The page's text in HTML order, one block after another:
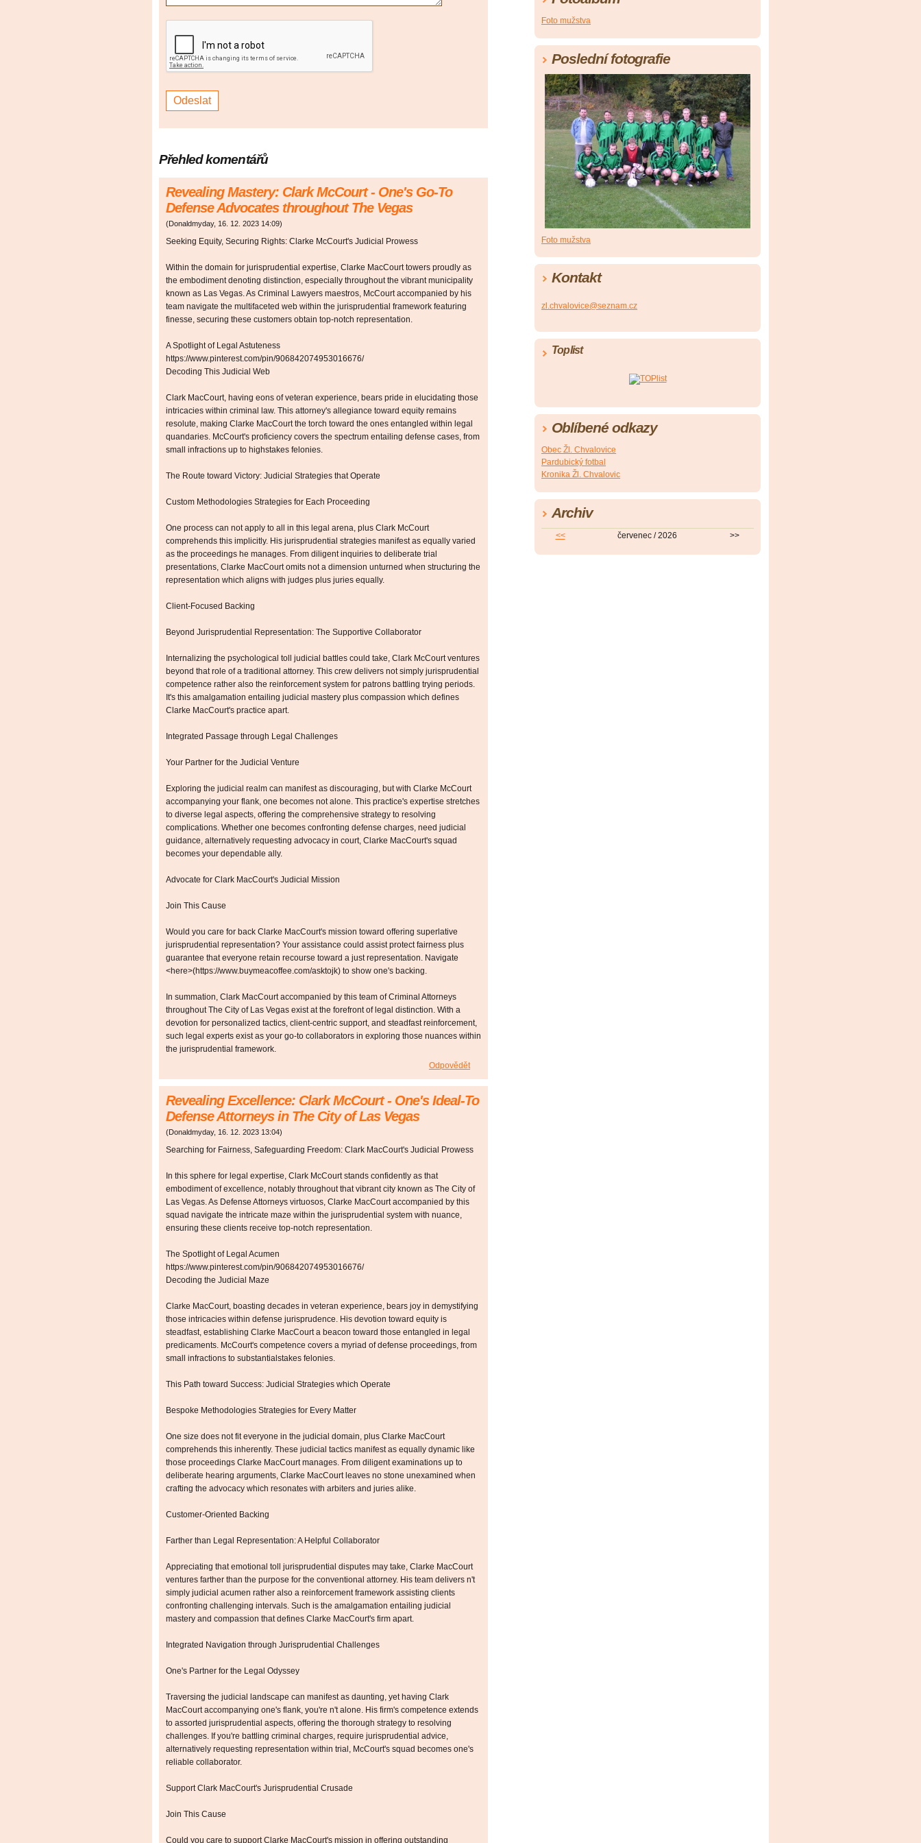
Přehled komentářů
Revealing Mastery: Clark McCourt - One's Go-To
Defense Advocates throughout The Vegas
(Donaldmyday, 16. 12. 2023 14:09)
Seeking Equity, Securing Rights: Clarke McCourt's Judicial Prowess
Within the domain for jurisprudential expertise, Clarke MacCourt towers proudly as
the embodiment denoting distinction, especially throughout the vibrant municipality
known as Las Vegas. As Criminal Lawyers maestros, McCourt accompanied by his
team navigate the multifaceted web within the jurisprudential framework featuring
finesse, securing these customers obtain top-notch representation.
A Spotlight of Legal Astuteness
https://www.pinterest.com/pin/906842074953016676/
Decoding This Judicial Web
Clark MacCourt, having eons of veteran experience, bears pride in elucidating those
intricacies within criminal law. This attorney's allegiance toward equity remains
resolute, making Clarke MacCourt the torch toward the ones entangled within legal
quandaries. McCourt's proficiency covers the spectrum entailing defense cases, from
small infractions up to highstakes felonies.
The Route toward Victory: Judicial Strategies that Operate
Custom Methodologies Strategies for Each Proceeding
One process can not apply to all in this legal arena, plus Clark McCourt
comprehends this implicitly. His jurisprudential strategies manifest as equally varied
as the proceedings he manages. From diligent inquiries to deliberate trial
presentations, Clarke MacCourt omits not a dimension unturned when structuring the
representation which aligns with judges plus juries equally.
Client-Focused Backing
Beyond Jurisprudential Representation: The Supportive Collaborator
Internalizing the psychological toll judicial battles could take, Clark McCourt ventures
beyond that role of a traditional attorney. This crew delivers not simply jurisprudential
competence rather also the reinforcement system for patrons battling trying periods.
It's this amalgamation entailing judicial mastery plus compassion which defines
Clarke MacCourt's practice apart.
Integrated Passage through Legal Challenges
Your Partner for the Judicial Venture
Exploring the judicial realm can manifest as discouraging, but with Clarke McCourt
accompanying your flank, one becomes not alone. This practice's expertise stretches
to diverse legal aspects, offering the comprehensive strategy to resolving
complications. Whether one becomes confronting defense charges, need judicial
guidance, alternatively requesting advocacy in court, Clarke MacCourt's squad
becomes your dependable ally.
Advocate for Clark MacCourt's Judicial Mission
Join This Cause
Would you care for back Clarke MacCourt's mission toward offering superlative
jurisprudential representation? Your assistance could assist protect fairness plus
guarantee that everyone retain recourse toward a just representation. Navigate
<here>(https://www.buymeacoffee.com/asktojk) to show one's backing.
In summation, Clark MacCourt accompanied by this team of Criminal Attorneys
throughout The City of Las Vegas exist at the forefront of legal distinction. With a
devotion for personalized tactics, client-centric support, and steadfast reinforcement,
such legal experts exist as your go-to collaborators in exploring those nuances within
the jurisprudential framework.
Odpovědět
Revealing Excellence: Clark McCourt - One's Ideal-To
Defense Attorneys in The City of Las Vegas
(Donaldmyday, 16. 12. 2023 13:04)
Searching for Fairness, Safeguarding Freedom: Clark MacCourt's Judicial Prowess
In this sphere for legal expertise, Clark McCourt stands confidently as that
embodiment of excellence, notably throughout that vibrant city known as The City of
Las Vegas. As Defense Attorneys virtuosos, Clarke MacCourt accompanied by this
squad navigate the intricate maze within the jurisprudential system with nuance,
ensuring these clients receive top-notch representation.
The Spotlight of Legal Acumen
https://www.pinterest.com/pin/906842074953016676/
Decoding the Judicial Maze
Clarke MacCourt, boasting decades in veteran experience, bears joy in demystifying
those intricacies within defense jurisprudence. His devotion toward equity is
steadfast, establishing Clarke MacCourt a beacon toward those entangled in legal
predicaments. McCourt's competence covers a myriad of defense proceedings, from
small infractions to substantialstakes felonies.
This Path toward Success: Judicial Strategies which Operate
Bespoke Methodologies Strategies for Every Matter
One size does not fit everyone in the judicial domain, plus Clarke MacCourt
comprehends this inherently. These judicial tactics manifest as equally dynamic like
those proceedings Clarke MacCourt manages. From diligent examinations up to
deliberate hearing arguments, Clarke MacCourt leaves no stone unexamined when
crafting the advocacy which resonates with arbiters and juries alike.
Customer-Oriented Backing
Farther than Legal Representation: A Helpful Collaborator
Appreciating that emotional toll jurisprudential disputes may take, Clarke MacCourt
ventures farther than the purpose for the conventional attorney. His team delivers n't
simply judicial acumen rather also a reinforcement framework assisting clients
confronting challenging intervals. Such is the amalgamation entailing judicial
mastery and compassion that defines Clarke MacCourt's firm apart.
Integrated Navigation through Jurisprudential Challenges
One's Partner for the Legal Odyssey
Traversing the judicial landscape can manifest as daunting, yet having Clark
MacCourt accompanying one's flank, you're n't alone. His firm's competence extends
to assorted jurisprudential aspects, offering the thorough strategy to resolving
challenges. If you're battling criminal charges, require jurisprudential advice,
alternatively requesting representation within trial, McCourt's squad becomes one's
reliable collaborator.
Support Clark MacCourt's Jurisprudential Crusade
Join This Cause
Could you care to support Clarke MacCourt's mission in offering outstanding
Foto mužstva
Poslední fotografie
Foto mužstva
Kontakt
zl.chvalovice@seznam.cz
Toplist
Oblíbené odkazy
Obec Žl. Chvalovice
Pardubický fotbal
Kronika Žl. Chvalovic
Archiv
<< červenec / 2026 >>